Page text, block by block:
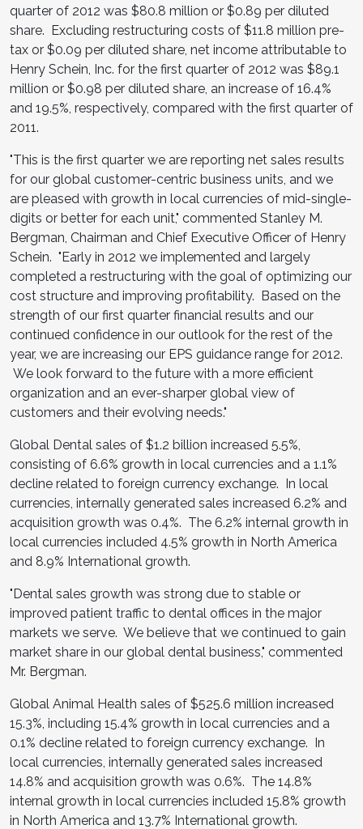
quarter of 2012 was $80.8 million or $0.89 per diluted
share. Excluding restructuring costs of $11.8 million pre-
tax or $0.09 per diluted share, net income attributable to
Henry Schein , Inc. for the first quarter of 2012 was $89.1
million or $0.98 per diluted share, an increase of 16.4%
and 19.5%, respectively, compared with the first quarter of
2011.
"This is the first quarter we are reporting net sales results
for our global customer-centric business units, and we
are pleased with growth in local currencies of mid-single-
digits or better for each unit," commented Stanley M.
Bergman , Chairman and Chief Executive Officer of Henry
Schein. "Early in 2012 we implemented and largely
completed a restructuring with the goal of optimizing our
cost structure and improving profitability. Based on the
strength of our first quarter financial results and our
continued confidence in our outlook for the rest of the
year, we are increasing our EPS guidance range for 2012.
We look forward to the future with a more efficient
organization and an ever-sharper global view of
customers and their evolving needs."
Global Dental sales of $1.2 billion increased 5.5%,
consisting of 6.6% growth in local currencies and a 1.1%
decline related to foreign currency exchange. In local
currencies, internally generated sales increased 6.2% and
acquisition growth was 0.4%. The 6.2% internal growth in
local currencies included 4.5% growth in North America
and 8.9% International growth.
"Dental sales growth was strong due to stable or
improved patient traffic to dental offices in the major
markets we serve. We believe that we continued to gain
market share in our global dental business," commented
Mr. Bergman.
Global Animal Health sales of $525.6 million increased
15.3%, including 15.4% growth in local currencies and a
0.1% decline related to foreign currency exchange. In
local currencies, internally generated sales increased
14.8% and acquisition growth was 0.6%. The 14.8%
internal growth in local currencies included 15.8% growth
in North America and 13.7% International growth.